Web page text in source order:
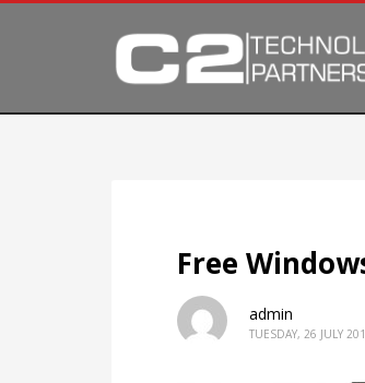
Free
admin
TUESDAY, 26 JULY